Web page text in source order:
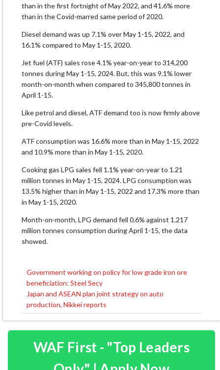
than in the first fortnight of May 2022, and 41.6% more
than in the Covid-marred same period of 2020.
Diesel demand was up 7.1% over May 1-15, 2022, and
16.1% compared to May 1-15, 2020.
Jet fuel (ATF) sales rose 4.1% year-on-year to 314,200
tonnes during May 1-15, 2024. But, this was 9.1% lower
month-on-month when compared to 345,800 tonnes in
April 1-15.
Like petrol and diesel, ATF demand too is now firmly above
pre-Covid levels.
ATF consumption was 16.6% more than in May 1-15, 2022
and 10.9% more than in May 1-15, 2020.
Cooking gas LPG sales fell 1.1% year-on-year to 1.21
million tonnes in May 1-15, 2024. LPG consumption was
13.5% higher than in May 1-15, 2022 and 17.3% more than
in May 1-15, 2020.
Month-on-month, LPG demand fell 0.6% against 1.217
million tonnes consumption during April 1-15, the data
showed.
Post
navigation
Government working on policy for low grade iron ore
beneficiation: Steel Secy
Japan and ASEAN plan joint strategy on auto
production, Nikkei reports
WAF First - "Top Leaders